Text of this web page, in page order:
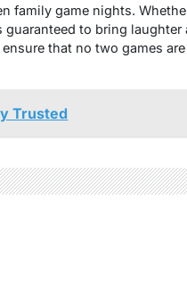
family game nights.
to bring laughter
that no two games are
Trusted